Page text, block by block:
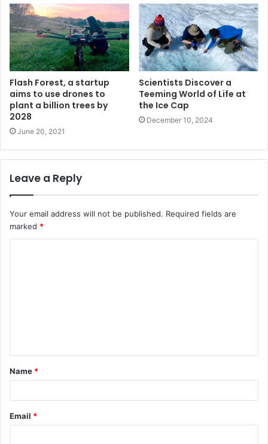
Flash Forest, a startup
aims to use drones to
plant a billion trees by
2028
June 20, 2021
Scientists Discover a
Teeming World of Life at
the Ice Cap
December 10, 2024
Leave a Reply
Your email address will not be published. Required fields are
marked *
Name *
Email *